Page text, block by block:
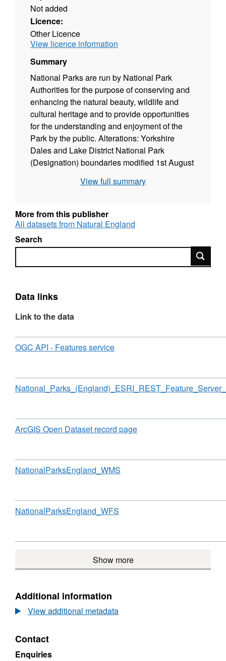
Not added
Licence:
Other Licence
View licence information
Summary
National Parks are run by National Park
Authorities for the purpose of conserving and
enhancing the natural beauty, wildlife and
cultural heritage and to provide opportunities
for the understanding and enjoyment of the
Park by the public. Alterations: Yorkshire
Dales and Lake District National Park
(Designation) boundaries modified 1st August
(Designation) modified on 2nd June 2010.
copyright. Contains Ordnance Survey data ©
Crown copyright and database right [year].
Attribution statement: © Natural England
copyright. Contains Ordnance Survey data ©
View full summary
More from this publisher
All datasets from Natural England
Search
Search
Data links
Link to the data
Download
OGC API - Features service,
Dataset:
National
Download
Download
ArcGIS Open Dataset record page,
Dataset:
Download
NationalParksEngland_WMS
Dataset:
Download
NationalParksEngland_WFS
Dataset:
Parks
(England)
Show more
Additional information
View additional metadata
Contact
Enquiries